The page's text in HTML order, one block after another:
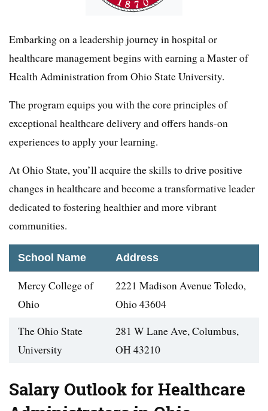
Embarking on a leadership journey in hospital or
healthcare management begins with earning a Master of
Health Administration from Ohio State University.
The program equips you with the core principles of
exceptional healthcare delivery and offers hands-on
experiences to apply your learning.
At Ohio State, you’ll acquire the skills to drive positive
changes in healthcare and become a transformative leader
dedicated to fostering healthier and more vibrant
communities.
School Name Address
Mercy College of
Ohio
2221 Madison Avenue Toledo,
Ohio 43604
The Ohio State
University
281 W Lane Ave, Columbus,
OH 43210
Salary Outlook for Healthcare